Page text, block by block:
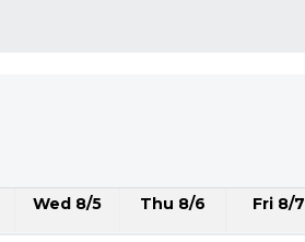
Wed 8/5 Thu 8/6 Fri 8/7